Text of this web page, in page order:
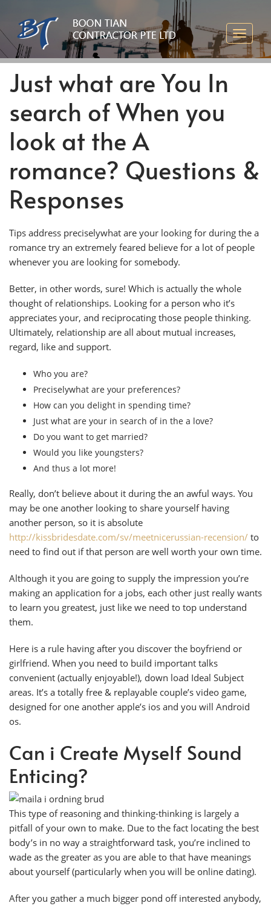
Just what are You In
search of When you
look at the A
romance? Questions &
Responses
Tips address preciselywhat are your looking for during the a
romance try an extremely feared believe for a lot of people
whenever you are looking for somebody.
Better, in other words, sure! Which is actually the whole
thought of relationships. Looking for a person who it’s
appreciates your, and reciprocating those people thinking.
Ultimately, relationship are all about mutual increases,
regard, like and support.
Who you are?
Preciselywhat are your preferences?
How can you delight in spending time?
Just what are your in search of in the a love?
Do you want to get married?
Would you like youngsters?
And thus a lot more!
Really, don’t believe about it during the an awful ways. You
may be one another looking to share yourself having
another person, so it is absolute
http://kissbridesdate.com/sv/meetnicerussian-recension/ to
need to find out if that person are well worth your own time.
Although it you are going to supply the impression you’re
making an application for a jobs, each other just really wants
to learn you greatest, just like we need to top understand
them.
Here is a rule having after you discover the boyfriend or
girlfriend. When you need to build important talks
convenient (actually enjoyable!), down load Ideal Subject
areas. It’s a totally free & replayable couple’s video game,
designed for one another apple’s ios and you will Android
os.
Can i Create Myself Sound
Enticing?
This type of reasoning and thinking-thinking is largely a
pitfall of your own to make. Due to the fact locating the best
body’s in no way a straightforward task, you’re inclined to
wade as the greater as you are able to that have meanings
about yourself (particularly when you will be online dating).
After you gather a much bigger pond off interested anybody,